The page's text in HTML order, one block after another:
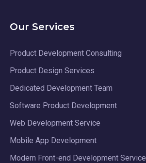
Our Services
Product Development Consulting
Product Design Services
Dedicated Development Team
Software Product Development
Web Development Service
Mobile App Development
Modern Front-end Development Service